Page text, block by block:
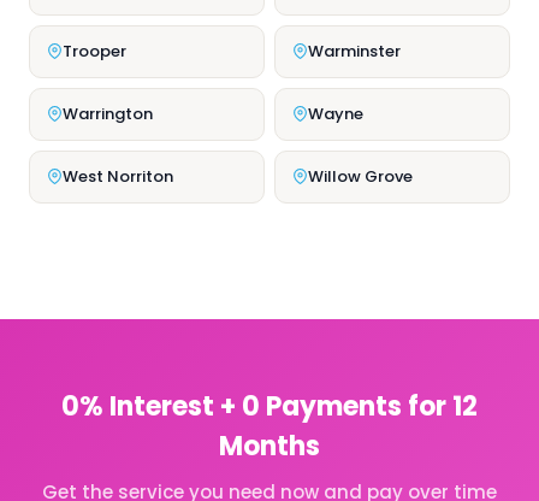
Trooper Warminster
Warrington Wayne
West Norriton Willow Grove
0% Interest + 0 Payments for 12
Months
Get the service you need now and pay over time